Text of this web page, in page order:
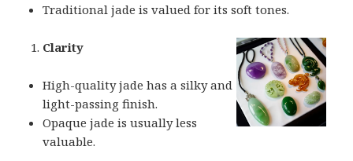
Traditional jade is valued for its soft tones.
Clarity
High-quality jade has a silky and
light-passing finish.
Opaque jade is usually less
valuable.